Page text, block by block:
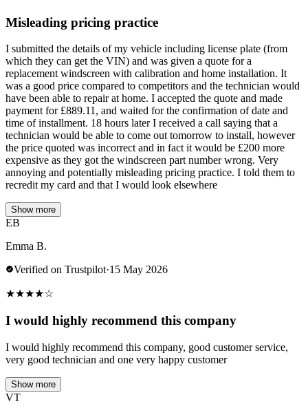
Misleading pricing practice
I submitted the details of my vehicle including license plate (from
which they can get the VIN) and was given a quote for a
replacement windscreen with calibration and home installation. It
was a good price compared to competitors and the technician would
have been able to repair at home. I accepted the quote and made
payment for £889.11, and waited for the confirmation of date and
time of installment. 18 hours later I received a call saying that a
technician would be able to come out tomorrow to install, however
the price quoted was incorrect and in fact it would be £200 more
expensive as they got the windscreen part number wrong. Very
annoying and potentially misleading pricing practice. I told them to
recredit my card and that I would look elsewhere
Show more
EB
Emma B.
Verified on Trustpilot·15 May 2026
★★★★☆
I would highly recommend this company
I would highly recommend this company, good customer service,
very good technician and one very happy customer
Show more
VT